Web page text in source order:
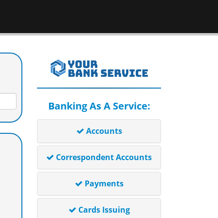
Banking As A Service:
Accounts
Correspondent Accounts
Payments
Cards Issuing